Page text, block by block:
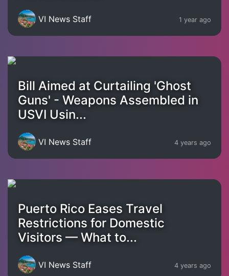
VI News Staff 1 year ago
Bill Aimed at Curtailing 'Ghost
Guns' - Weapons Assembled in
USVI Usin...
VI News Staff 4 years ago
Puerto Rico Eases Travel
Restrictions for Domestic
Visitors — What to...
VI News Staff 4 years ago